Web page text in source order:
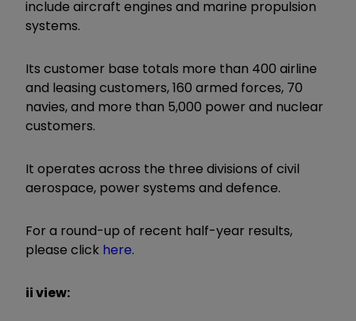
include aircraft engines and marine propulsion
systems.
Its customer base totals more than 400 airline
and leasing customers, 160 armed forces, 70
navies, and more than 5,000 power and nuclear
customers.
It operates across the three divisions of civil
aerospace, power systems and defence.
For a round-up of recent half-year results,
please click here.
ii view: